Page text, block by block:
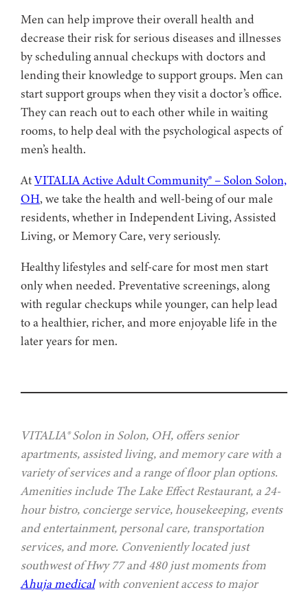
Men can help improve their overall health and
decrease their risk for serious diseases and illnesses
by scheduling annual checkups with doctors and
lending their knowledge to support groups. Men can
start support groups when they visit a doctor’s office.
They can reach out to each other while in waiting
rooms, to help deal with the psychological aspects of
men’s health.
AtVITALIA Active Adult Community® – Solon Solon,
OH, we take the health and well-being of our male
residents, whether in Independent Living, Assisted
Living, or Memory Care, very seriously.
Healthy lifestyles and self-care for most men start
only when needed. Preventative screenings, along
with regular checkups while younger, can help lead
to a healthier, richer, and more enjoyable life in the
later years for men.
VITALIA® Solon in Solon, OH, offers senior
apartments, assisted living, and memory care with a
variety of services and a range of floor plan options.
Amenities include The Lake Effect Restaurant, a 24-
hour bistro, concierge service, housekeeping, events
and entertainment, personal care, transportation
services, and more. Conveniently located just
southwest of Hwy 77 and 480 just moments from
Ahuja medicalwith convenient access to major